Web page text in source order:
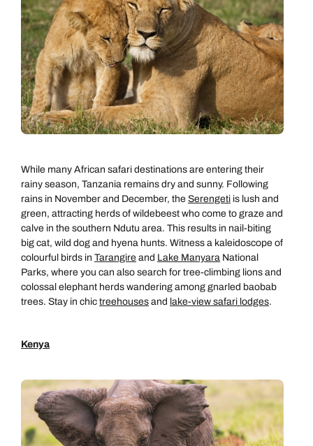
While many African safari destinations are entering their
rainy season, Tanzania remains dry and sunny. Following
rains in November and December, the Serengeti is lush and
green, attracting herds of wildebeest who come to graze and
calve in the southern Ndutu area. This results in nail-biting
big cat, wild dog and hyena hunts. Witness a kaleidoscope of
colourful birds in Tarangire and Lake Manyara National
Parks, where you can also search for tree-climbing lions and
colossal elephant herds wandering among gnarled baobab
trees. Stay in chic treehouses and lake-view safari lodges.
Kenya